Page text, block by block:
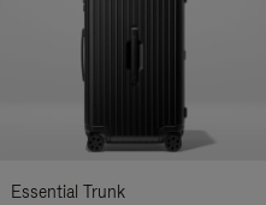
Essential Trunk